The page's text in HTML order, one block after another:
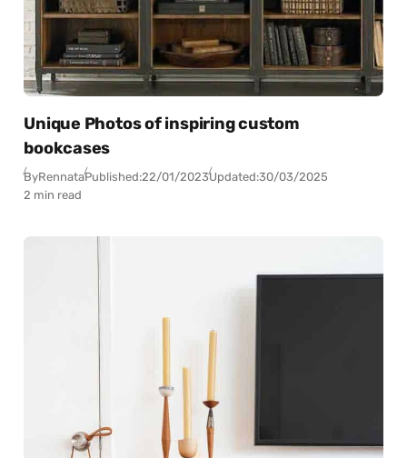
Unique Photos of inspiring custom
bookcases
ByRennataPublished:22/01/2023Updated:30/03/2025
2 min read